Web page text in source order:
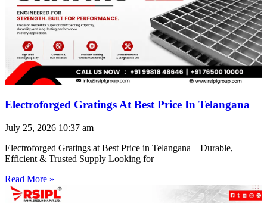
Electroforged Gratings At Best Price In Telangana
July 25, 2026 10:37 am
Electroforged Gratings at Best Price in Telangana – Durable,
Efficient & Trusted Supply Looking for
Read More »